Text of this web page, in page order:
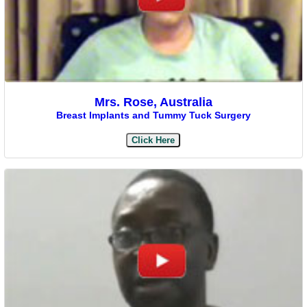
Mrs. Rose, Australia
Breast Implants and Tummy Tuck Surgery
Click Here